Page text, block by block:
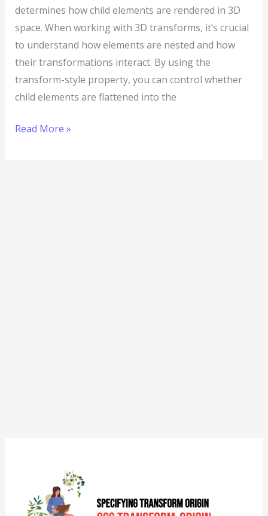
determines how child elements are rendered in 3D
space. When working with 3D transforms, it’s crucial
to understand how elements are nested and how
their transformations interact. By using the
transform-style property, you can control whether
child elements are flattened into the
Read More »
Transform-
Origin